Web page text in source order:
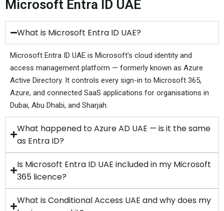
Microsoft Entra ID UAE
What is Microsoft Entra ID UAE?
Microsoft Entra ID UAE is Microsoft’s cloud identity and
access management platform — formerly known as Azure
Active Directory. It controls every sign-in to Microsoft 365,
Azure, and connected SaaS applications for organisations in
Dubai, Abu Dhabi, and Sharjah.
What happened to Azure AD UAE — is it the same
as Entra ID?
Is Microsoft Entra ID UAE included in my Microsoft
365 licence?
What is Conditional Access UAE and why does my